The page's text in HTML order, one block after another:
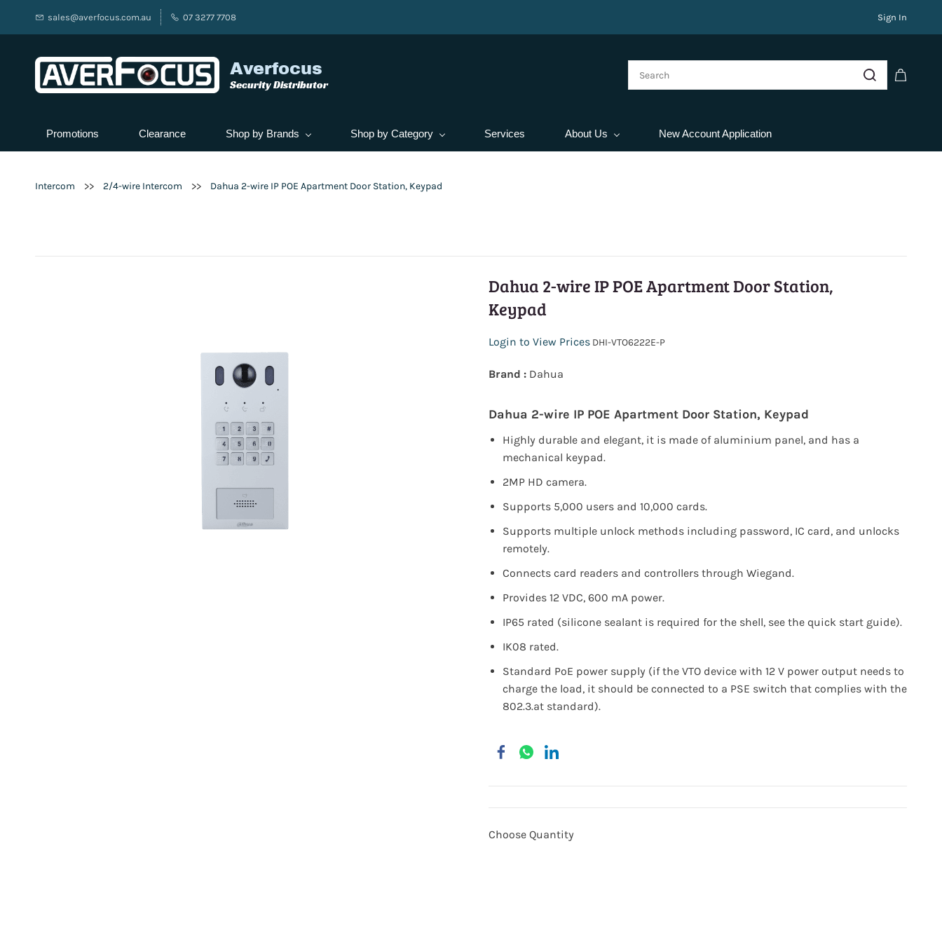
sales@averfocus.com.au 07 3277 7708 Sign In
Averfocus
Security Distributor
Promotions Clearance Shop by Brands Shop by Category Services About Us New Account Application
Intercom >> 2/4-wire Intercom >> Dahua 2-wire IP POE Apartment Door Station, Keypad
Dahua 2-wire IP POE Apartment Door Station,
Keypad
Login to View Prices DHI-VTO6222E-P
Brand : Dahua
Dahua 2-wire IP POE Apartment Door Station, Keypad
Highly durable and elegant, it is made of aluminium panel, and has a
mechanical keypad.
2MP HD camera.
Supports 5,000 users and 10,000 cards.
Supports multiple unlock methods including password, IC card, and unlocks
remotely.
Connects card readers and controllers through Wiegand.
Provides 12 VDC, 600 mA power.
IP65 rated (silicone sealant is required for the shell, see the quick start guide).
IK08 rated.
Standard PoE power supply (if the VTO device with 12 V power output needs to
charge the load, it should be connected to a PSE switch that complies with the
802.3.at standard).
Choose Quantity